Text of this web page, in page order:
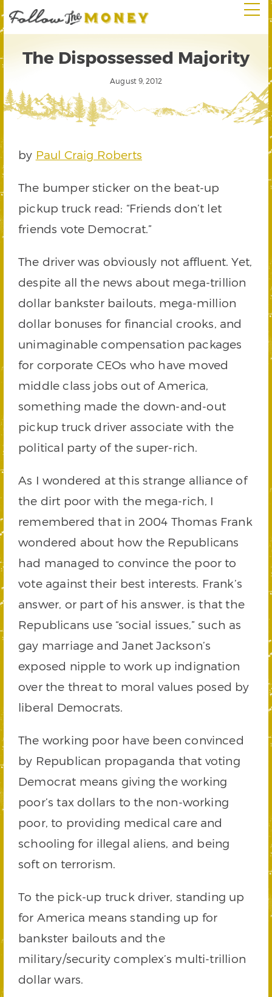
The Dispossessed Majority
August 9, 2012
by Paul Craig Roberts
The bumper sticker on the beat-up
pickup truck read: “Friends don’t let
friends vote Democrat.”
The driver was obviously not affluent. Yet,
despite all the news about mega-trillion
dollar bankster bailouts, mega-million
dollar bonuses for financial crooks, and
unimaginable compensation packages
for corporate CEOs who have moved
middle class jobs out of America,
something made the down-and-out
pickup truck driver associate with the
political party of the super-rich.
As I wondered at this strange alliance of
the dirt poor with the mega-rich, I
remembered that in 2004 Thomas Frank
wondered about how the Republicans
had managed to convince the poor to
vote against their best interests. Frank’s
answer, or part of his answer, is that the
Republicans use “social issues,” such as
gay marriage and Janet Jackson’s
exposed nipple to work up indignation
over the threat to moral values posed by
liberal Democrats.
The working poor have been convinced
by Republican propaganda that voting
Democrat means giving the working
poor’s tax dollars to the non-working
poor, to providing medical care and
schooling for illegal aliens, and being
soft on terrorism.
To the pick-up truck driver, standing up
for America means standing up for
bankster bailouts and the
military/security complex’s multi-trillion
dollar wars.